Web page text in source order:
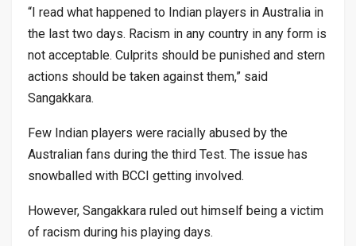
“I read what happened to Indian players in Australia in
the last two days. Racism in any country in any form is
not acceptable. Culprits should be punished and stern
actions should be taken against them,” said
Sangakkara.
Few Indian players were racially abused by the
Australian fans during the third Test. The issue has
snowballed with BCCI getting involved.
However, Sangakkara ruled out himself being a victim
of racism during his playing days.